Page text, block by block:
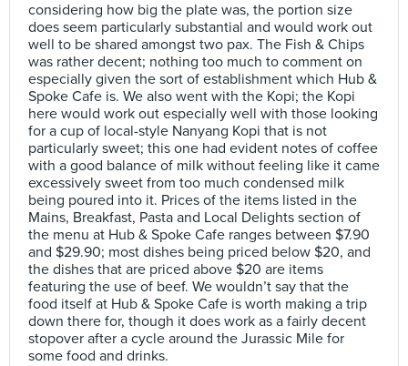
considering how big the plate was, the portion size
does seem particularly substantial and would work out
well to be shared amongst two pax. The Fish & Chips
was rather decent; nothing too much to comment on
especially given the sort of establishment which Hub &
Spoke Cafe is. We also went with the Kopi; the Kopi
here would work out especially well with those looking
for a cup of local-style Nanyang Kopi that is not
particularly sweet; this one had evident notes of coffee
with a good balance of milk without feeling like it came
excessively sweet from too much condensed milk
being poured into it. Prices of the items listed in the
Mains, Breakfast, Pasta and Local Delights section of
the menu at Hub & Spoke Cafe ranges between $7.90
and $29.90; most dishes being priced below $20, and
the dishes that are priced above $20 are items
featuring the use of beef. We wouldn’t say that the
food itself at Hub & Spoke Cafe is worth making a trip
down there for, though it does work as a fairly decent
stopover after a cycle around the Jurassic Mile for
some food and drinks.